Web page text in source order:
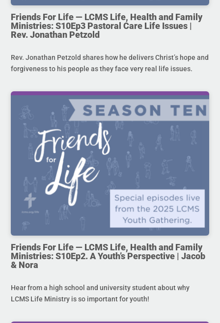
Friends For Life — LCMS Life, Health and Family
Ministries: S10Ep3 Pastoral Care Life Issues |
Rev. Jonathan Petzold
Rev. Jonathan Petzold shares how he delivers Christ’s hope and
forgiveness to his people as they face very real life issues.
Friends For Life — LCMS Life, Health and Family
Ministries: S10Ep2. A Youth’s Perspective | Jacob
& Nora
Hear from a high school and university student about why
LCMS Life Ministry is so important for youth!